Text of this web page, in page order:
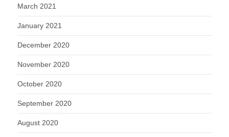
March 2021
January 2021
December 2020
November 2020
October 2020
September 2020
August 2020